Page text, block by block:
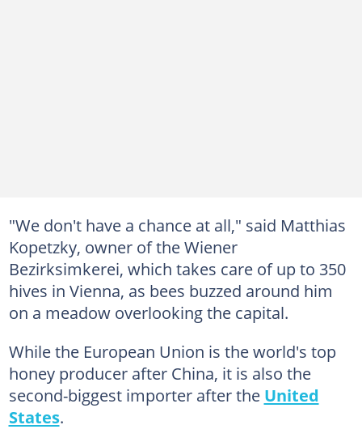
"We don't have a chance at all," said Matthias
Kopetzky, owner of the Wiener
Bezirksimkerei, which takes care of up to 350
hives in Vienna, as bees buzzed around him
on a meadow overlooking the capital.
While the European Union is the world's top
honey producer after China, it is also the
second-biggest importer after the United
States.